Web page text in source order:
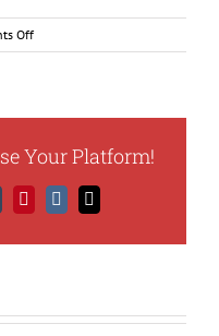
Offon
diversity-
Your Platform!
Pinterest
Vk Email